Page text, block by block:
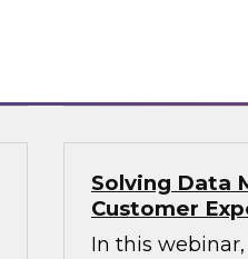
Solving Data
Customer
In this